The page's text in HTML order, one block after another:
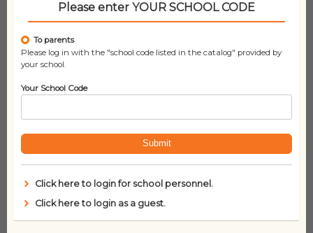
Shh! We Have a Plan
Love You By Heart
Please enter YOUR SCHOOL CODE
To parents
Please log in with the "school code listed in the catalog" provided by
your school.
Your School Code
Submit
Click here to login for school personnel.
Click here to login as a guest.